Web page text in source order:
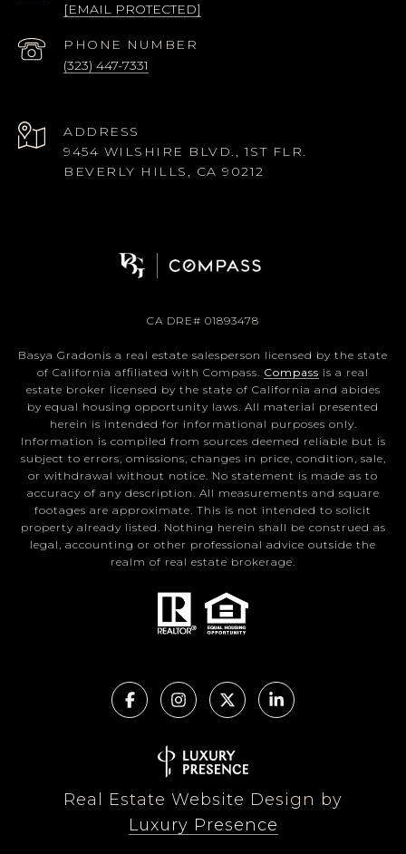
[EMAIL PROTECTED]
PHONE NUMBER
(323) 447-7331
ADDRESS
9454 WILSHIRE BLVD., 1ST FLR.
BEVERLY HILLS, CA 90212
CA DRE# 01893478
Basya Gradonis a real estate salesperson licensed by the state
of California affiliated with Compass. Compass is a real
estate broker licensed by the state of California and abides
by equal housing opportunity laws. All material presented
herein is intended for informational purposes only.
Information is compiled from sources deemed reliable but is
subject to errors, omissions, changes in price, condition, sale,
or withdrawal without notice. No statement is made as to
accuracy of any description. All measurements and square
footages are approximate. This is not intended to solicit
property already listed. Nothing herein shall be construed as
legal, accounting or other professional advice outside the
realm of real estate brokerage.
Real Estate Website Design by
Luxury Presence